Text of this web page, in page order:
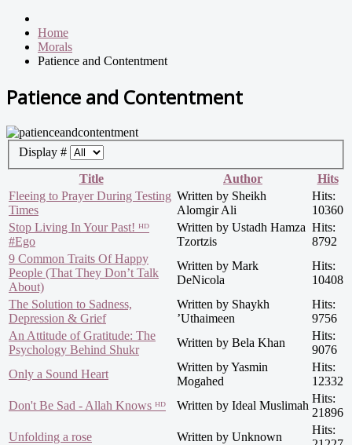
Home
Morals
Patience and Contentment
Patience and Contentment
Display #
Title
Author
Hits
Fleeing to Prayer During Testing
Times
Written by Sheikh
Alomgir Ali
Hits:
10360
Stop Living In Your Past! ᴴᴰ
#Ego
Written by Ustadh Hamza
Tzortzis
Hits:
8792
9 Common Traits Of Happy
People (That They Don’t Talk
About)
Written by Mark
DeNicola
Hits:
10408
The Solution to Sadness,
Depression & Grief
Written by Shaykh
’Uthaimeen
Hits:
9756
An Attitude of Gratitude: The
Psychology Behind Shukr
Written by Bela Khan
Hits:
9076
Only a Sound Heart
Written by Yasmin
Mogahed
Hits:
12332
Don't Be Sad - Allah Knows ᴴᴰ
Written by Ideal Muslimah
Hits:
21896
Unfolding a rose
Written by Unknown
Hits: